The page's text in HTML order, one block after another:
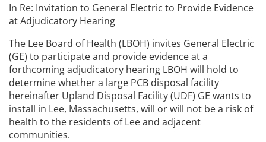
In Re: Invitation to General Electric to Provide Evidence
at Adjudicatory Hearing
The Lee Board of Health (LBOH) invites General Electric
(GE) to participate and provide evidence at a
forthcoming adjudicatory hearing LBOH will hold to
determine whether a large PCB disposal facility
hereinafter Upland Disposal Facility (UDF) GE wants to
install in Lee, Massachusetts, will or will not be a risk of
health to the residents of Lee and adjacent
communities.